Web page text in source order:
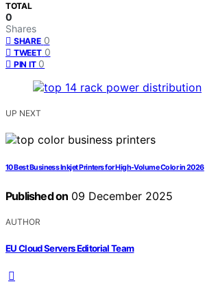
TOTAL
0
Shares
SHARE 0
TWEET 0
PIN IT 0
UP NEXT
10 Best Business Inkjet Printers for High-Volume Color in 2026
Published on 09 December 2025
AUTHOR
EU Cloud Servers Editorial Team